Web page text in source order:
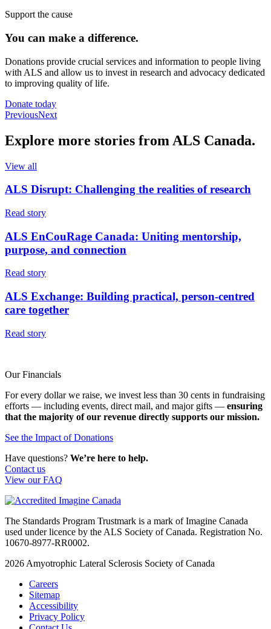
Support the cause
You can make a difference.
Donations provide crucial services and information to people living
with ALS and allow us to invest in research and advocacy dedicated
to improving quality of life.
Donate today
PreviousNext
Explore more stories from ALS Canada.
View all
ALS Disrupt: Challenging the realities of research
Read story
ALS EnCouRage Canada: Uniting mentorship,
purpose, and connection
Read story
ALS Exchange: Building practical, person-centred
care together
Read story
Our Financials
For every dollar we raise, we invest less than 30 cents in fundraising
efforts — including events, direct mail, and major gifts — ensuring
that the majority of our revenue directly supports our mission.
See the Impact of Donations
Have questions? We’re here to help.
Contact us
View our FAQ
The Standards Program Trustmark is a mark of Imagine Canada
used under licence by the ALS Society of Canada. Registration No.
10670-8977-RR0002.
2026 Amyotrophic Lateral Sclerosis Society of Canada
Careers
Sitemap
Accessibility
Privacy Policy